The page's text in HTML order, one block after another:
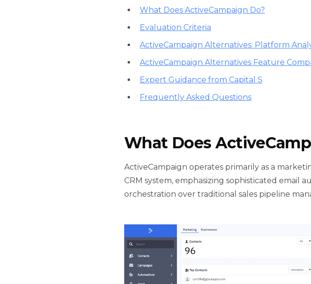
What Does ActiveCampaign Do?
Evaluation Criteria
ActiveCampaign Alternatives: Platform
ActiveCampaign Alternatives Feature
Expert Guidance from Capital S
Frequently Asked Questions
What Does
ActiveCampaign operates primarily as a
CRM system, emphasizing sophisticated email
orchestration over traditional sales pipeline